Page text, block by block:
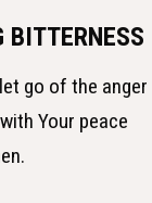
BITTERNESS
go of the anger
Your peace